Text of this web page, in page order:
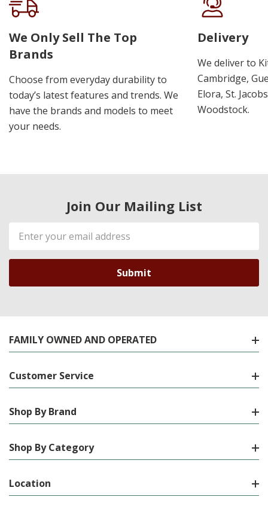
We Only Sell The Top
Brands
Choose from everyday durability to
today’s latest features and trends. We
have the brands and models to meet
your needs.
Delivery
We deliver to
Cambridge,
Elora, St.
Woodstock.
Join Our Mailing List
Email
Address
FAMILY OWNED AND OPERATED
Customer Service
Shop By Brand
Shop By Category
Location